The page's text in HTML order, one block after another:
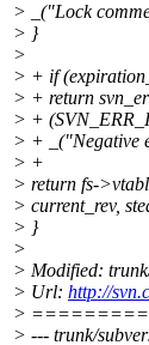
> _("Lock
> }
>
> + if
> + return
> +
> + _("Negative
> +
> return fs-
> current_rev,
> }
>
> Modified:
> Url: http://
>
> --- trunk/